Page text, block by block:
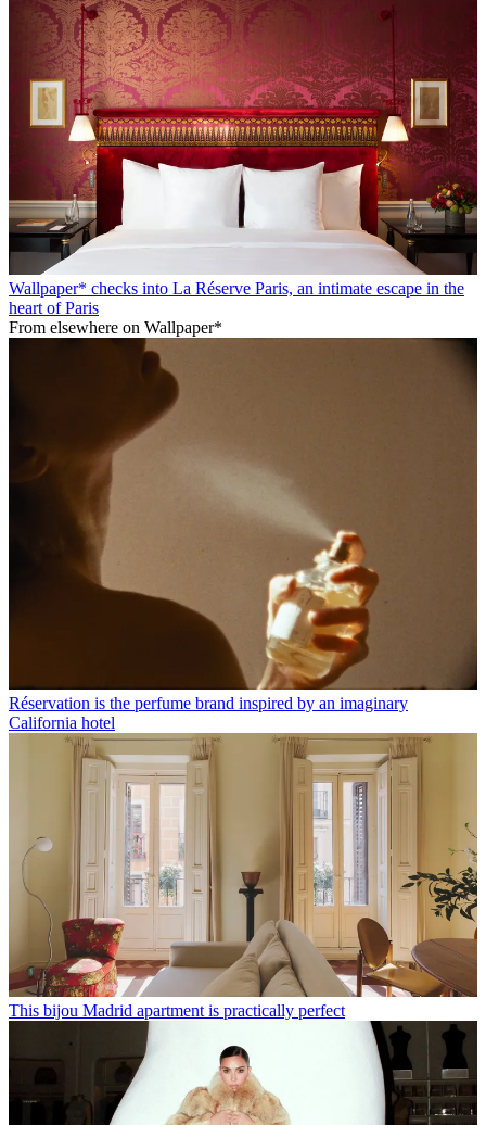
Wallpaper* checks into La Réserve Paris, an intimate escape in the
heart of Paris
From elsewhere on Wallpaper*
Réservation is the perfume brand inspired by an imaginary
California hotel
This bijou Madrid apartment is practically perfect